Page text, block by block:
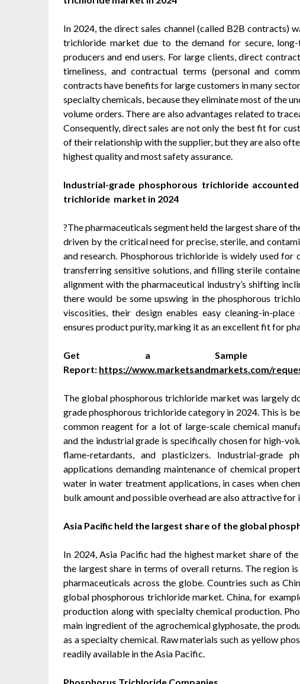
In 2024, the direct sales channel (called B2B contracts)
trichloride market due to the demand for secure,
producers and end users. For large clients, direct
timeliness, and contractual terms (personal and
contracts have benefits for large customers in many
specialty chemicals, because they eliminate most of the
volume orders. There are also advantages related to
Consequently, direct sales are not only the best fit for
of their relationship with the supplier, but they are also
highest quality and most safety assurance.
Industrial-grade phosphorous trichloride
trichloride market in 2024
?The pharmaceuticals segment held the largest share of
driven by the critical need for precise, sterile, and
and research. Phosphorous trichloride is widely used
transferring sensitive solutions, and filling sterile
alignment with the pharmaceutical industry’s shifting
there would be some upswing in the phosphorous
viscosities, their design enables easy cleaning-in-
ensures product purity, marking it as an excellent fit for
Get a Sample
Report: https://www.marketsandmarkets.com/
The global phosphorous trichloride market was largely
grade phosphorous trichloride category in 2024. This is
common reagent for a lot of large-scale chemical
and the industrial grade is specifically chosen for high-
flame-retardants, and plasticizers. Industrial-grade
applications demanding maintenance of chemical
water in water treatment applications, in cases when
bulk amount and possible overhead are also attractive
Asia Pacific held the largest share of the global
In 2024, Asia Pacific had the highest market share of
the largest share in terms of overall returns. The region
pharmaceuticals across the globe. Countries such as
global phosphorous trichloride market. China, for
production along with specialty chemical production.
main ingredient of the agrochemical glyphosate, the
as a specialty chemical. Raw materials such as yellow
readily available in the Asia Pacific.